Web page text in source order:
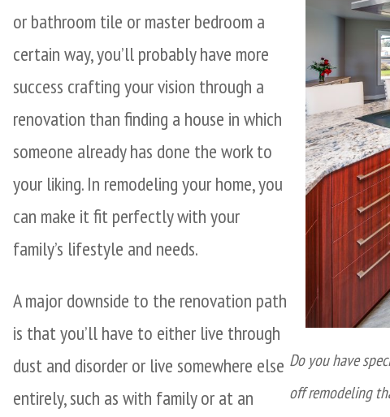
Do you have
off remodeling
or bathroom tile or master bedroom a
certain way, you’ll probably have more
success crafting your vision through a
renovation than finding a house in which
someone already has done the work to
your liking. In remodeling your home, you
can make it fit perfectly with your
family’s lifestyle and needs.
A major downside to the renovation path
is that you’ll have to either live through
dust and disorder or live somewhere else
entirely, such as with family or at an